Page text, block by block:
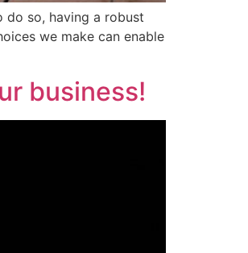
do so, having a robust
we make can enable
business!